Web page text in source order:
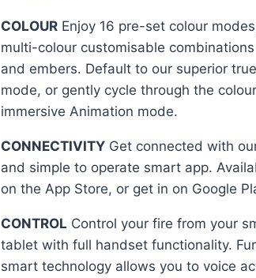
COLOUR Enjoy 16 pre-set colour
multi-colour customisable
and embers. Default to our superior
mode, or gently cycle through the
immersive Animation mode.
CONNECTIVITY Get connected with
and simple to operate smart app.
on the App Store, or get in on Google
CONTROL Control your fire from your
tablet with full handset functionality.
smart technology allows you to voice